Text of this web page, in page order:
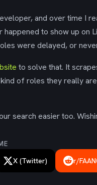
and over time I
happened to show up on
were delayed, or
to solve that. It
of roles they really
search easier too.
X (Twitter) r/